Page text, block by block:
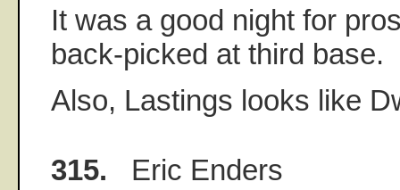
It was a good night for
back-picked at third base.
Also, Lastings looks like
315. Eric Enders